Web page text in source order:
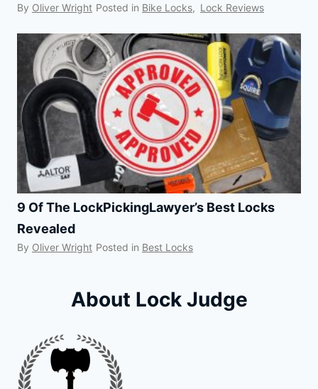
By Oliver Wright Posted in Bike Locks, Lock Reviews
9 Of The LockPickingLawyer’s Best Locks
Revealed
By Oliver Wright Posted in Best Locks
About Lock Judge